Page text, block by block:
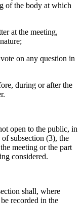
of the body at which
at the meeting,
on any question in
during or after the
open to the public, in
subsection (3), the
meeting or the part
considered.
shall, where
recorded in the